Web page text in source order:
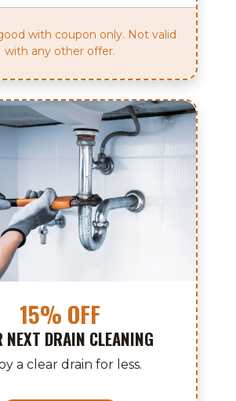
with coupon only. Not valid
with any other offer.
15% OFF
NEXT DRAIN CLEANING
a clear drain for less.